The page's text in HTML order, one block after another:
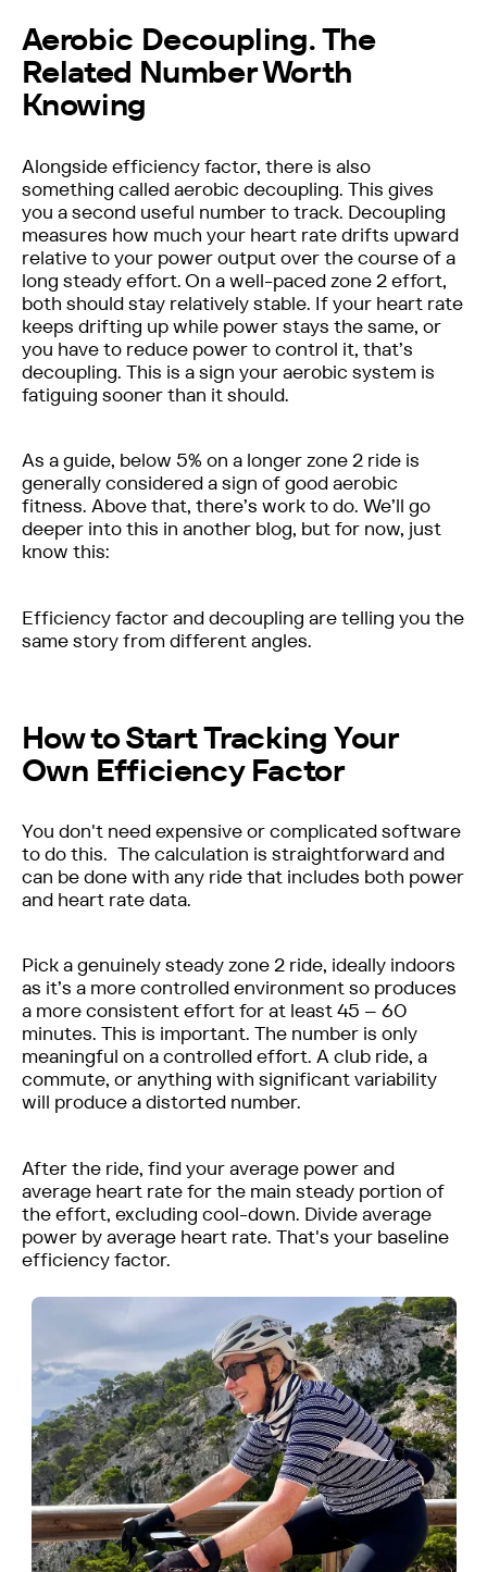
Aerobic Decoupling. The
Related Number Worth
Knowing
Alongside efficiency factor, there is also
something called aerobic decoupling. This gives
you a second useful number to track. Decoupling
measures how much your heart rate drifts upward
relative to your power output over the course of a
long steady effort. On a well-paced zone 2 effort,
both should stay relatively stable. If your heart rate
keeps drifting up while power stays the same, or
you have to reduce power to control it, that’s
decoupling. This is a sign your aerobic system is
fatiguing sooner than it should.
As a guide, below 5% on a longer zone 2 ride is
generally considered a sign of good aerobic
fitness. Above that, there’s work to do. We’ll go
deeper into this in another blog, but for now, just
know this:
Efficiency factor and decoupling are telling you the
same story from different angles.
How to Start Tracking Your
Own Efficiency Factor
You don't need expensive or complicated software
to do this. The calculation is straightforward and
can be done with any ride that includes both power
and heart rate data.
Pick a genuinely steady zone 2 ride, ideally indoors
as it’s a more controlled environment so produces
a more consistent effort for at least 45 – 60
minutes. This is important. The number is only
meaningful on a controlled effort. A club ride, a
commute, or anything with significant variability
will produce a distorted number.
After the ride, find your average power and
average heart rate for the main steady portion of
the effort, excluding cool-down. Divide average
power by average heart rate. That's your baseline
efficiency factor.